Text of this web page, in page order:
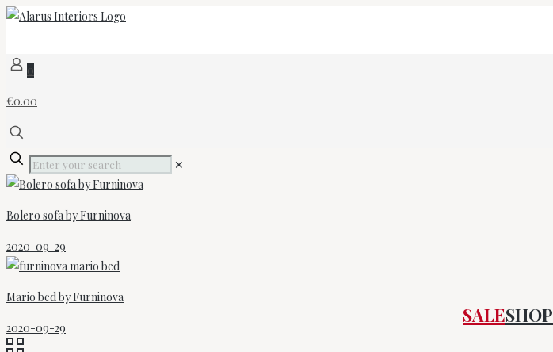
SALESHOP
0
€0.00
✕
Bolero sofa by Furninova
2020-09-29
Mario bed by Furninova
2020-09-29